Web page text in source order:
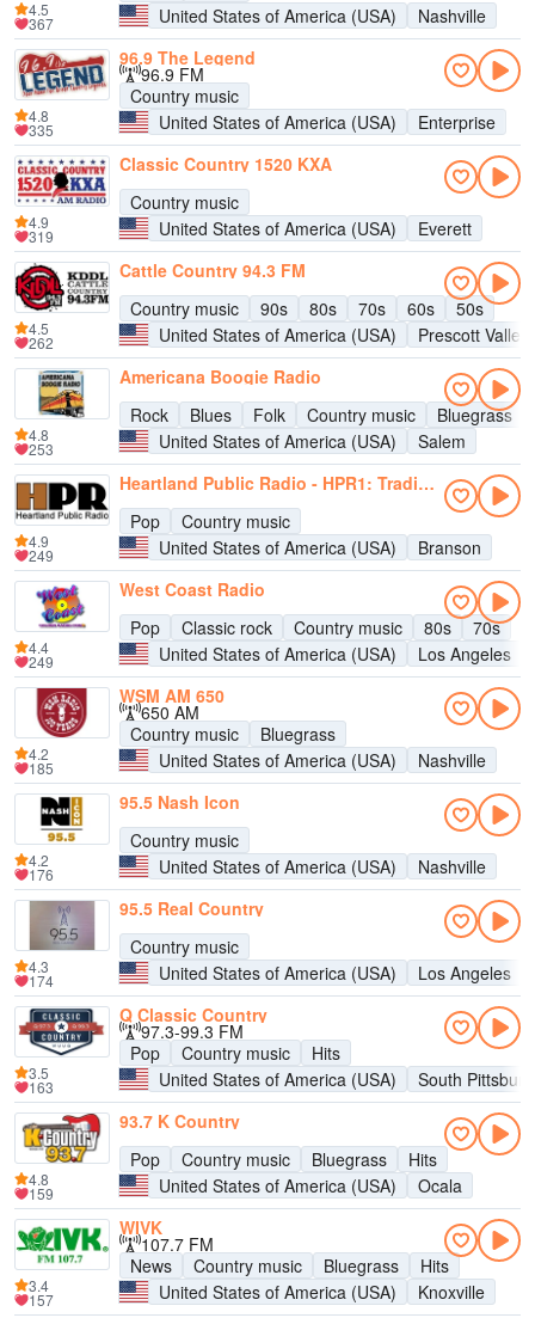
United States of America (USA)
Nashville
4.5
367
96.9 The Legend
96.9 FM
Country music
United States of America (USA)
Enterprise
4.8
335
Classic Country 1520 KXA
Country music
United States of America (USA)
Everett
4.9
319
Cattle Country 94.3 FM
Country music
90s 80s 70s 60s
50s
United States of America (USA)
Prescott Valley
4.5
262
Americana Boogie Radio
Rock
Blues Folk Country music Bluegrass
United States of America (USA)
Salem
4.8
253
Heartland Public Radio - HPR1: Traditional Classic Country
Pop
Country music
United States of America (USA)
Branson
4.9
249
West Coast Radio
Pop
Classic rock Country music 80s
70s
United States of America (USA)
Los Angeles
4.4
249
WSM AM 650
650 AM
Country music
Bluegrass
United States of America (USA)
Nashville
4.2
185
95.5 Nash Icon
Country music
United States of America (USA)
Nashville
4.2
176
95.5 Real Country
Country music
United States of America (USA)
Los Angeles
4.3
174
Q Classic Country
97.3-99.3 FM
Pop
Country music
Hits
United States of America (USA)
South Pittsburg
3.5
163
93.7 K Country
Pop
Country music Bluegrass
Hits
United States of America (USA)
Ocala
4.8
159
WIVK
107.7 FM
News
Country music Bluegrass
Hits
United States of America (USA)
Knoxville
3.4
157